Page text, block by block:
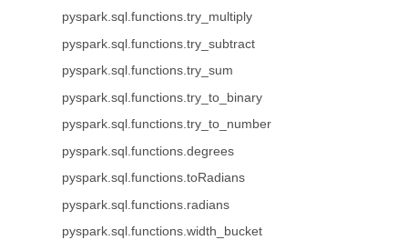
pyspark.sql.functions.try_multiply
pyspark.sql.functions.try_subtract
pyspark.sql.functions.try_sum
pyspark.sql.functions.try_to_binary
pyspark.sql.functions.try_to_number
pyspark.sql.functions.degrees
pyspark.sql.functions.toRadians
pyspark.sql.functions.radians
pyspark.sql.functions.width_bucket